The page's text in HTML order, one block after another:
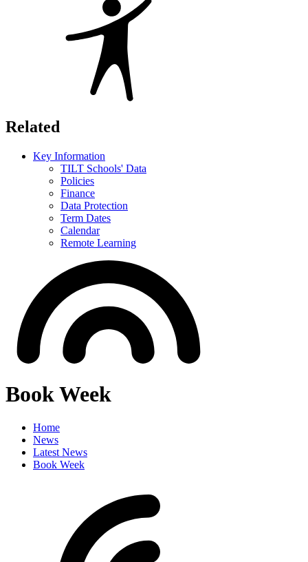
Related
Key Information
TILT Schools' Data
Policies
Finance
Data Protection
Term Dates
Calendar
Remote Learning
Book Week
Home
News
Latest News
Book Week